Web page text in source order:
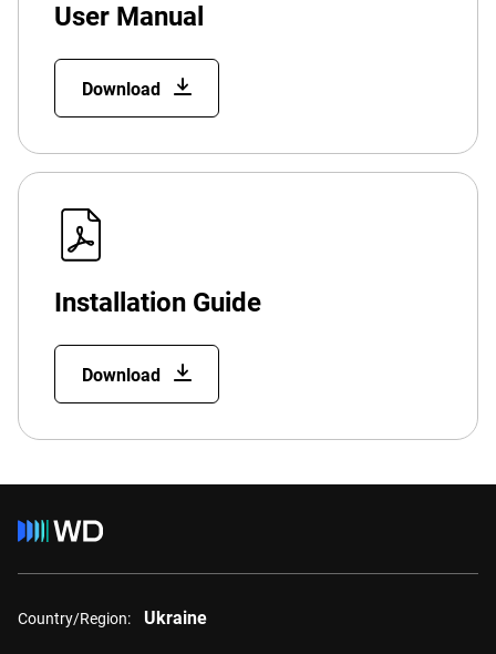
User Manual
Download
Installation Guide
Download
Country/Region: Ukraine